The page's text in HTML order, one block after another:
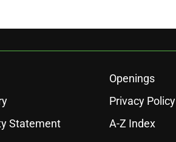
Openings
Privacy Policy
Statement
A-Z Index